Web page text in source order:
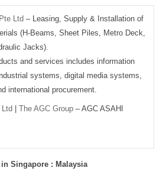
Ltd – Leasing, Supply & Installation of
(H-Beams, Sheet Piles, Metro Deck,
Jacks).
and services includes information
systems, digital media systems,
international procurement.
The AGC Group – AGC ASAHI
Singapore : Malaysia